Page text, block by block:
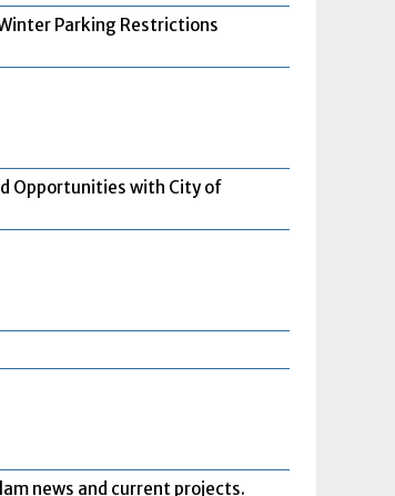
Parking Restrictions
Opportunities with City of
news and current projects.